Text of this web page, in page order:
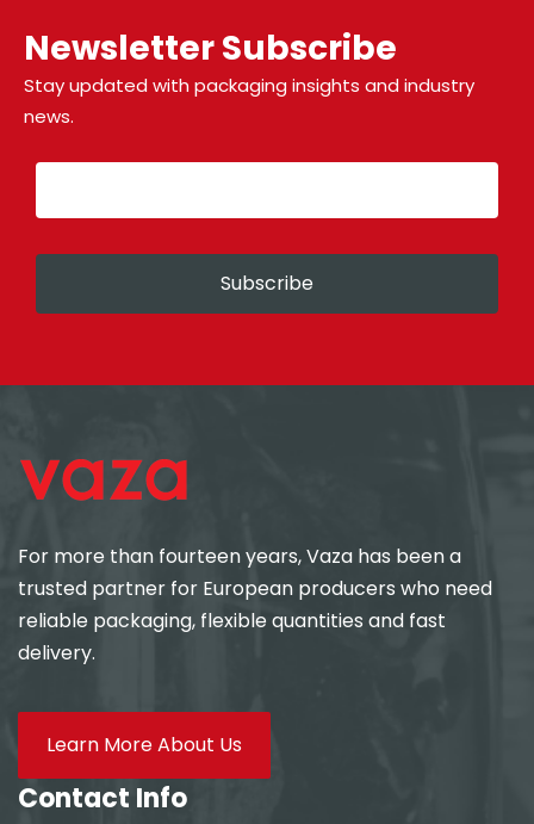
Newsletter Subscribe
Stay updated with packaging insights and industry
news.
Subscribe
For more than fourteen years, Vaza has been a
trusted partner for European producers who need
reliable packaging, flexible quantities and fast
delivery.
Learn More About Us
Contact Info